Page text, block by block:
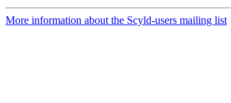
More information about the Scyld-users mailing list